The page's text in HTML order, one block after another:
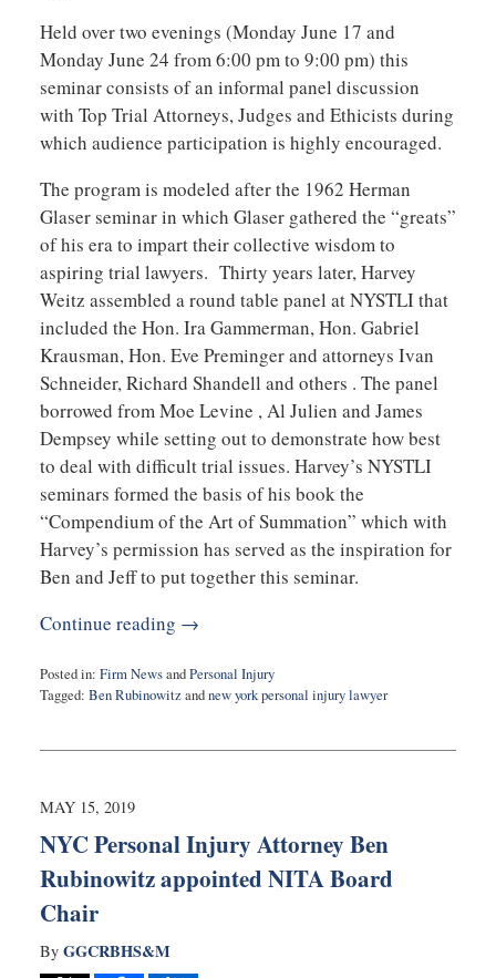
Held over two evenings (Monday June 17 and
Monday June 24 from 6:00 pm to 9:00 pm) this
seminar consists of an informal panel discussion
with Top Trial Attorneys, Judges and Ethicists during
which audience participation is highly encouraged.
The program is modeled after the 1962 Herman
Glaser seminar in which Glaser gathered the “greats”
of his era to impart their collective wisdom to
aspiring trial lawyers. Thirty years later, Harvey
Weitz assembled a round table panel at NYSTLI that
included the Hon. Ira Gammerman, Hon. Gabriel
Krausman, Hon. Eve Preminger and attorneys Ivan
Schneider, Richard Shandell and others . The panel
borrowed from Moe Levine , Al Julien and James
Dempsey while setting out to demonstrate how best
to deal with difficult trial issues. Harvey’s NYSTLI
seminars formed the basis of his book the
“Compendium of the Art of Summation” which with
Harvey’s permission has served as the inspiration for
Ben and Jeff to put together this seminar.
Continue reading →
Posted in: Firm NewsandPersonal Injury
Tagged: Ben Rubinowitzandnew york personal injury lawyer
23,
9:44
MAY 15, 2019
NYC Personal Injury Attorney Ben
Rubinowitz appointed NITA Board
Chair
By GGCRBHS&M